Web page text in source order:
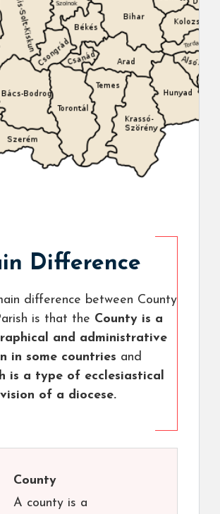
Difference
difference between County
is that the County is a
and administrative
in some countries and
is a type of ecclesiastical
of a diocese.
County
A county is a